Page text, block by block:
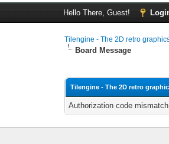
Hello There, Guest!
Tilengine - The 2D retro
Board Message
Tilengine - The 2D retro
Authorization code